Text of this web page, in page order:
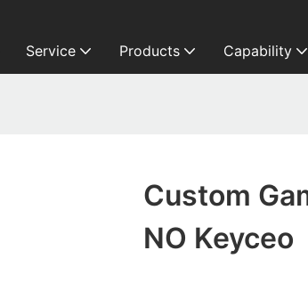
Service Products Capability
Custom
NO Keyceo